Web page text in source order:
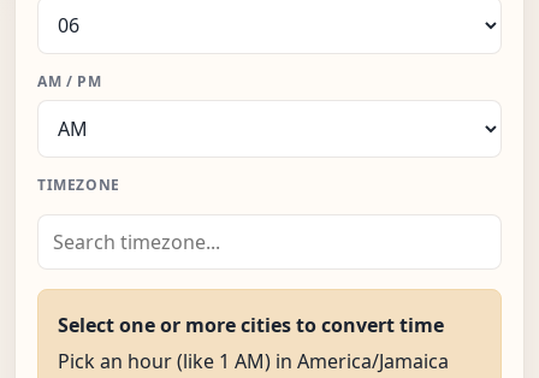
AM / PM
TIMEZONE
Select one or more cities to convert time
Pick an hour (like 1 AM) in America/Jamaica